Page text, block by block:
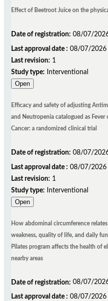
Effect of Beetroot Juice on the
Date of registration: 08/07/
Last approval date : 08/07/2026
Last revision: 1
Study type:
Interventional
Open
Efficacy and safety of adjusting
and Neutropenia catalogued as
Cancer: a randomized clinical trial
Date of registration: 08/07/
Last approval date : 08/07/2026
Last revision: 1
Study type:
Interventional
Open
How abdominal circumference
weakness, quality of life, and daily
Pilates program affects the health of
nearby areas
Date of registration: 08/07/
Last approval date : 08/07/2026